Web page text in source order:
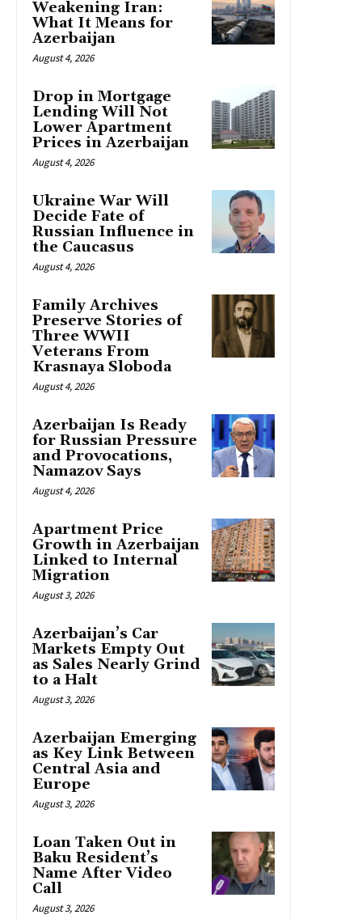
Weakening Iran:
What It Means for
Azerbaijan
August 4, 2026
Drop in Mortgage
Lending Will Not
Lower Apartment
Prices in Azerbaijan
August 4, 2026
Ukraine War Will
Decide Fate of
Russian Influence in
the Caucasus
August 4, 2026
Family Archives
Preserve Stories of
Three WWII
Veterans From
Krasnaya Sloboda
August 4, 2026
Azerbaijan Is Ready
for Russian Pressure
and Provocations,
Namazov Says
August 4, 2026
Apartment Price
Growth in Azerbaijan
Linked to Internal
Migration
August 3, 2026
Azerbaijan’s Car
Markets Empty Out
as Sales Nearly Grind
to a Halt
August 3, 2026
Azerbaijan Emerging
as Key Link Between
Central Asia and
Europe
August 3, 2026
Loan Taken Out in
Baku Resident’s
Name After Video
Call
August 3, 2026